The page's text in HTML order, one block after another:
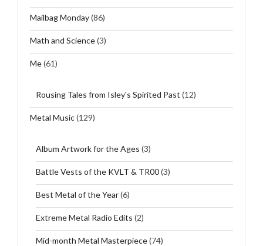
Mailbag Monday(86)
Math and Science(3)
Me(61)
Rousing Tales from Isley's Spirited Past (12)
Metal Music(129)
Album Artwork for the Ages (3)
Battle Vests of the KVLT & TR00(3)
Best Metal of the Year(6)
Extreme Metal Radio Edits (2)
Mid-month Metal Masterpiece(74)